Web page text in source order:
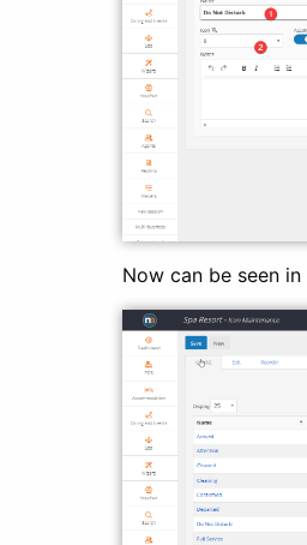
Now can be seen